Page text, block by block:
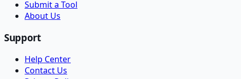
Submit a Tool
About Us
Support
Help Center
Contact Us